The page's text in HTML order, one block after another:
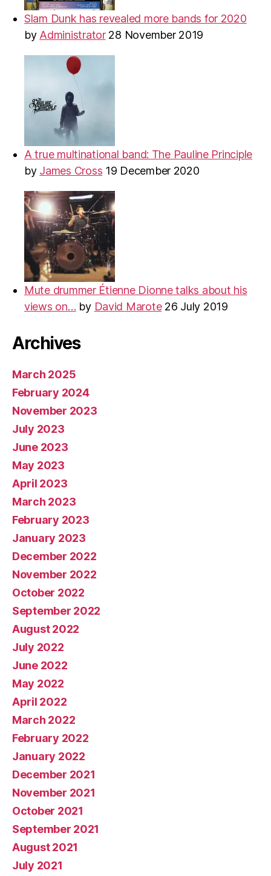
Slam Dunk has revealed more bands for 2020
by Administrator 28 November 2019
A true multinational band: The Pauline Principle
by James Cross 19 December 2020
Mute drummer Étienne Dionne talks about his
views on… by David Marote 26 July 2019
Archives
March 2025
February 2024
November 2023
July 2023
June 2023
May 2023
April 2023
March 2023
February 2023
January 2023
December 2022
November 2022
October 2022
September 2022
August 2022
July 2022
June 2022
May 2022
April 2022
March 2022
February 2022
January 2022
December 2021
November 2021
October 2021
September 2021
August 2021
July 2021